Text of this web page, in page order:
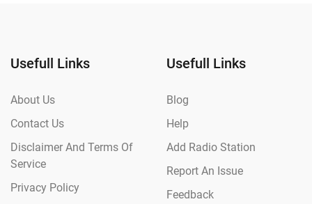
Usefull Links
About Us
Contact Us
Disclaimer And Terms Of
Service
Privacy Policy
Usefull Links
Blog
Help
Add Radio Station
Report An Issue
Feedback